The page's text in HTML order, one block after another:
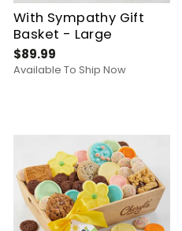
With Sympathy Gift
Basket - Large
$89.99
Available To Ship Now